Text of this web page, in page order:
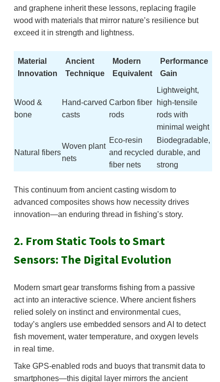
and graphene inherit these lessons, replacing fragile
wood with materials that mirror nature’s resilience but
exceed it in strength and lightness.
Material
Innovation
Ancient
Technique
Modern
Equivalent
Performance
Gain
Wood &
bone
Hand-carved
casts
Carbon fiber
rods
Lightweight,
high-tensile
rods with
minimal weight
Natural fibers
Woven plant
nets
Eco-resin
and recycled
fiber nets
Biodegradable,
durable, and
strong
This continuum from ancient casting wisdom to
advanced composites shows how necessity drives
innovation—an enduring thread in fishing’s story.
2. From Static Tools to Smart
Sensors: The Digital Evolution
Modern smart gear transforms fishing from a passive
act into an interactive science. Where ancient fishers
relied solely on instinct and environmental cues,
today’s anglers use embedded sensors and AI to detect
fish movement, water temperature, and oxygen levels
in real time.
Take GPS-enabled rods and buoys that transmit data to
smartphones—this digital layer mirrors the ancient